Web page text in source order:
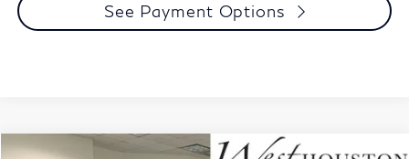
See Payment Options
Model E-Brochure